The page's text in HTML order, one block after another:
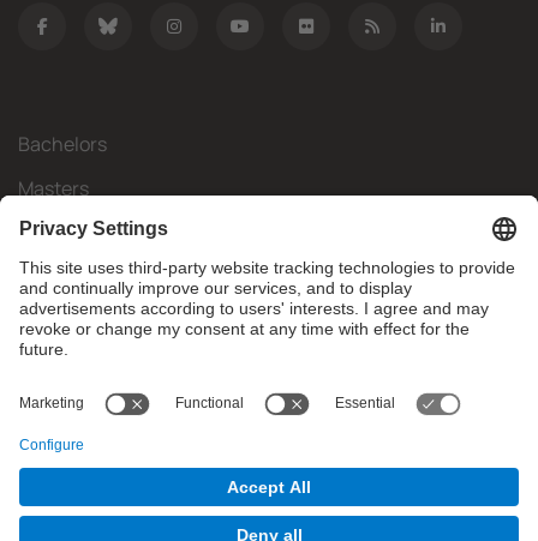
Bachelors
Masters
Mobility
Research
Companies
What do you need?
© Facultat d'Informàtica de Barcelona - Universitat Politècnica
de Catalunya - BarcelonaTech